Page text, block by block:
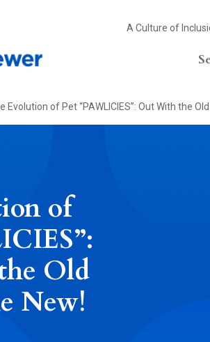
Header
Menu
A Culture of
Evolution of Pet “PAWLICIES”: Out With the
of
Old
New!